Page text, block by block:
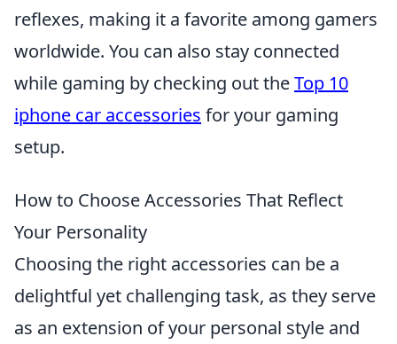
reflexes, making it a favorite among gamers
worldwide. You can also stay connected
while gaming by checking out theTop 10
iphone car accessories for your gaming
setup.
How to Choose Accessories That Reflect
Your Personality
Choosing the right accessories can be a
delightful yet challenging task, as they serve
as an extension of your personal style and